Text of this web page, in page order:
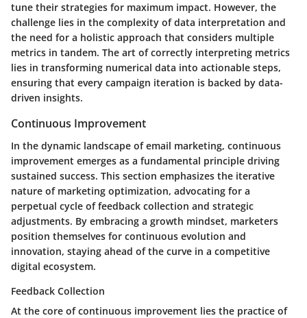
tune their strategies for maximum impact. However, the
challenge lies in the complexity of data interpretation and
the need for a holistic approach that considers multiple
metrics in tandem. The art of correctly interpreting metrics
lies in transforming numerical data into actionable steps,
ensuring that every campaign iteration is backed by data-
driven insights.
Continuous Improvement
In the dynamic landscape of email marketing, continuous
improvement emerges as a fundamental principle driving
sustained success. This section emphasizes the iterative
nature of marketing optimization, advocating for a
perpetual cycle of feedback collection and strategic
adjustments. By embracing a growth mindset, marketers
position themselves for continuous evolution and
innovation, staying ahead of the curve in a competitive
digital ecosystem.
Feedback Collection
At the core of continuous improvement lies the practice of